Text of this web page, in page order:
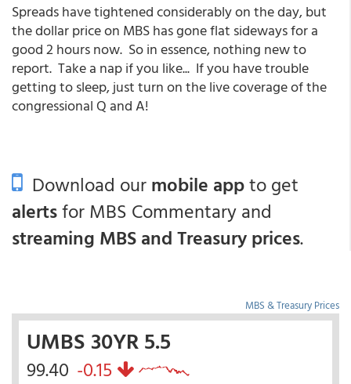
Spreads have tightened considerably on the day, but
the dollar price on MBS has gone flat sideways for a
good 2 hours now. So in essence, nothing new to
report. Take a nap if you like... If you have trouble
getting to sleep, just turn on the live coverage of the
congressional Q and A!
Download ourmobile appto get
alertsfor MBS Commentary and
streaming MBS and Treasury prices.
MBS & Treasury Prices
UMBS 30YR 5.5
99.40 -0.15